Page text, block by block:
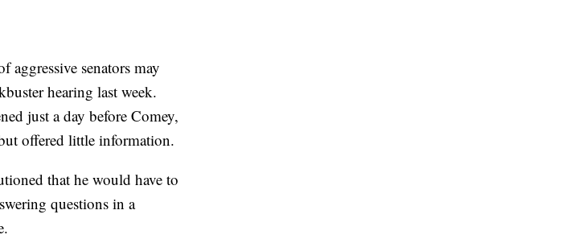
senators may
hearing last week.
just a day before Comey,
offered little information.
that he would have to
questions in a